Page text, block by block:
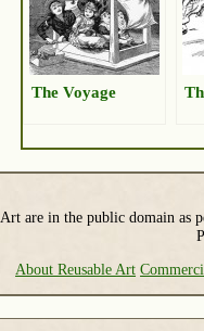
The Voyage
are in the public domain as
About Reusable Art